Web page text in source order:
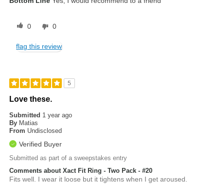
0 0
flag this review
5
Love these.
Submitted 1 year ago
By Matias
From Undisclosed
Verified Buyer
Submitted as part of a sweepstakes entry
Comments about Xact Fit Ring - Two Pack - #20
Fits well. I wear it loose but it tightens when I get aroused.